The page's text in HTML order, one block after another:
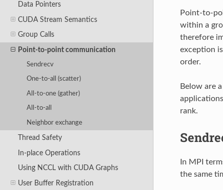
Data Pointers
CUDA Stream Semantics
Group Calls
Point-to-point communication
Sendrecv
One-to-all (scatter)
All-to-one (gather)
All-to-all
Neighbor exchange
Thread Safety
In-place Operations
Using NCCL with CUDA Graphs
User Buffer Registration
Point-to-
within a
therefore
exception
order.
Below are
rank.
In MPI
the same